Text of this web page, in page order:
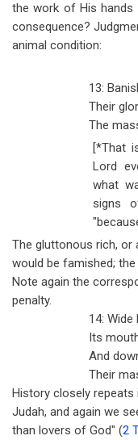
the work of His hands
consequence?
animal condition:
13:
Their
The
[*That
Lord
what
signs
The gluttonous rich, or
would be famished;
Note again the
penalty.
14:
Its
And
Their
History closely
Judah, and again we
than lovers of God" (2